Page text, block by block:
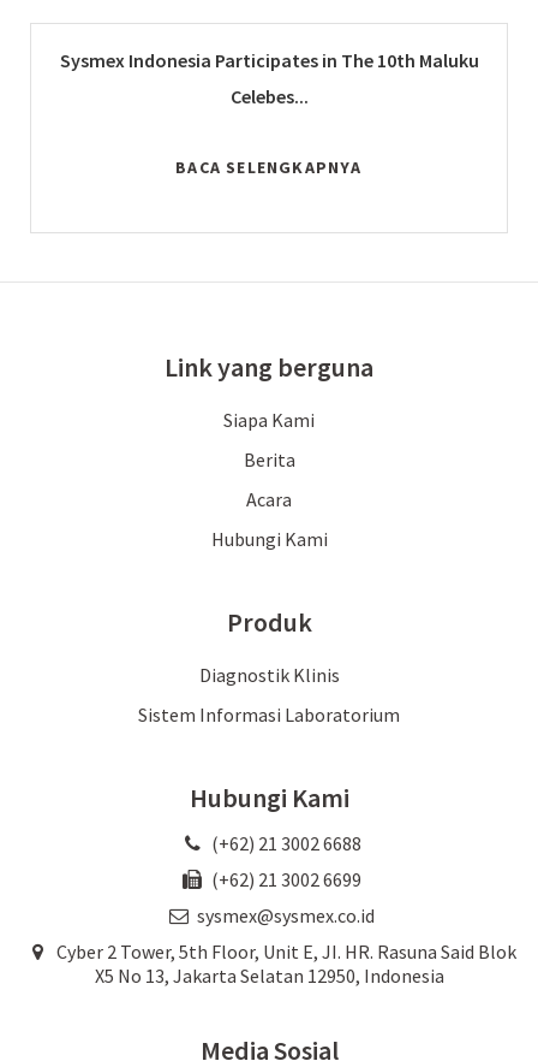
Sysmex Indonesia Participates in The 10th Maluku
Celebes...
BACA SELENGKAPNYA
Link yang berguna
Siapa Kami
Berita
Acara
Hubungi Kami
Produk
Diagnostik Klinis
Sistem Informasi Laboratorium
Hubungi Kami
(+62) 21 3002 6688
(+62) 21 3002 6699
sysmex@sysmex.co.id
Cyber 2 Tower, 5th Floor, Unit E, JI. HR. Rasuna Said Blok
X5 No 13, Jakarta Selatan 12950, Indonesia
Media Sosial